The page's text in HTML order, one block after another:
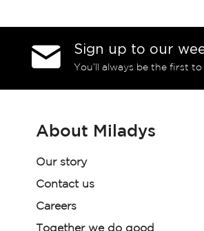
Sign up to our
You’ll always be the first
About Miladys
Our story
Contact us
Careers
Together we do good